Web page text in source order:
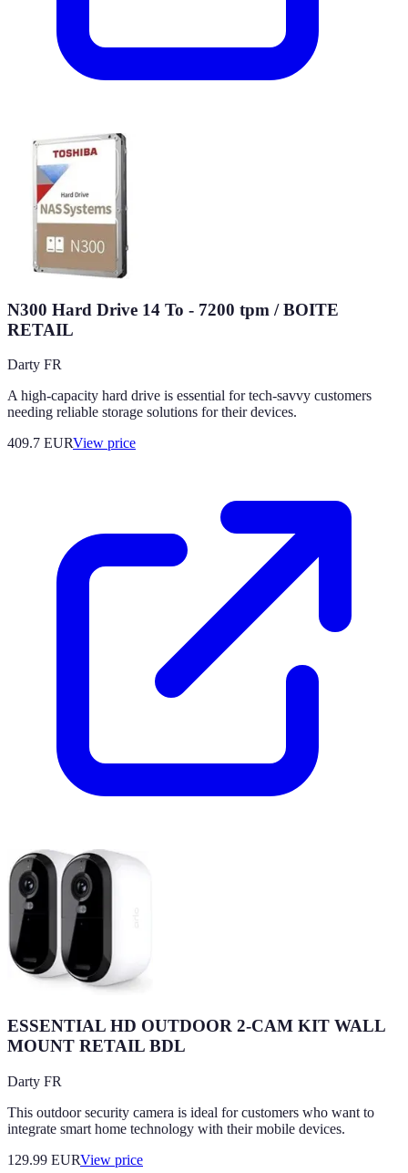
N300 Hard Drive 14 To - 7200 tpm / BOITE
RETAIL
Darty FR
A high-capacity hard drive is essential for tech-savvy customers
needing reliable storage solutions for their devices.
409.7 EURView price
ESSENTIAL HD OUTDOOR 2-CAM KIT WALL
MOUNT RETAIL BDL
Darty FR
This outdoor security camera is ideal for customers who want to
integrate smart home technology with their mobile devices.
129.99 EURView price